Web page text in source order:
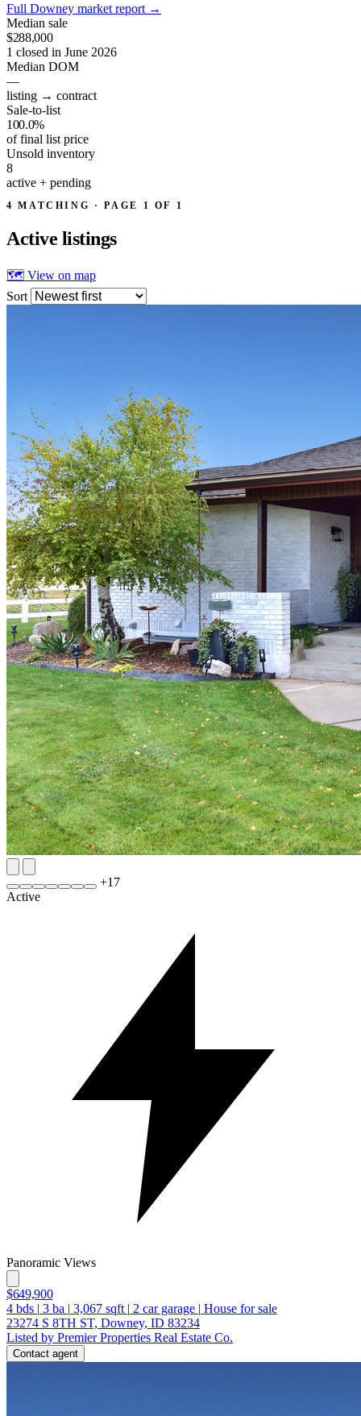
Full Downey market report →
Median sale
$288,000
1 closed in June 2026
Median DOM
—
listing → contract
Sale-to-list
100.0%
of final list price
Unsold inventory
8
active + pending
4 MATCHING · PAGE 1 OF 1
Active listings
🗺 View on map
Sort
+17
Active
Panoramic Views
$649,900
4 bds | 3 ba | 3,067 sqft | 2 car garage | House for sale
23274 S 8TH ST, Downey, ID 83234
Listed by Premier Properties Real Estate Co.
Contact agent